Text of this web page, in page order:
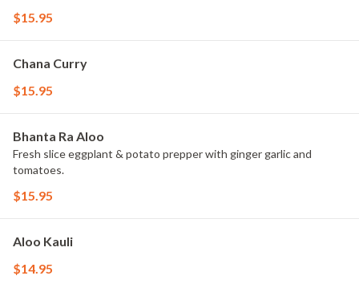
$15.95
Chana Curry
$15.95
Bhanta Ra Aloo
Fresh slice eggplant & potato prepper with ginger garlic and
tomatoes.
$15.95
Aloo Kauli
$14.95